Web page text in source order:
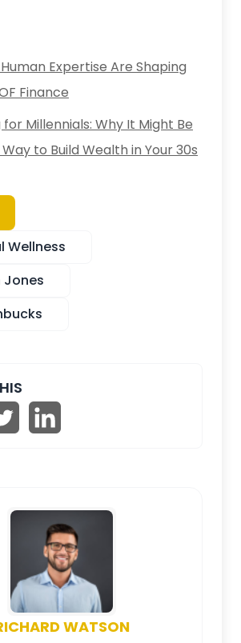
Expertise Are Shaping
Finance
Millennials: Why It Might Be
to Build Wealth in Your 30s
Wellness
Jones
WATSON